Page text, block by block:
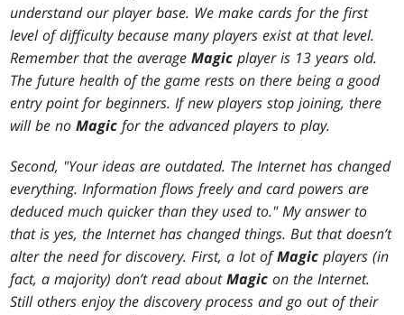
understand our player base. We make cards for the first
level of difficulty because many players exist at that level.
Remember that the averageMagic player is 13 years old.
The future health of the game rests on there being a good
entry point for beginners. If new players stop joining, there
will be noMagic for the advanced players to play.
Second, "Your ideas are outdated. The Internet has changed
everything. Information flows freely and card powers are
deduced much quicker than they used to." My answer to
that is yes, the Internet has changed things. But that doesn’t
alter the need for discovery. First, a lot ofMagic players (in
fact, a majority) don’t read aboutMagic on the Internet.
Still others enjoy the discovery process and go out of their